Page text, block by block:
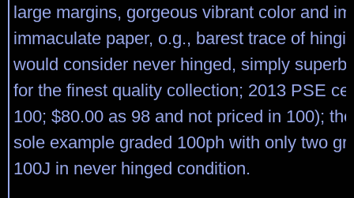
large margins, gorgeous vibrant color and
immaculate paper, o.g., barest trace of
would consider never hinged, simply
for the finest quality collection; 2013 PSE
100; $80.00 as 98 and not priced in 100);
sole example graded 100ph with only two
100J in never hinged condition.